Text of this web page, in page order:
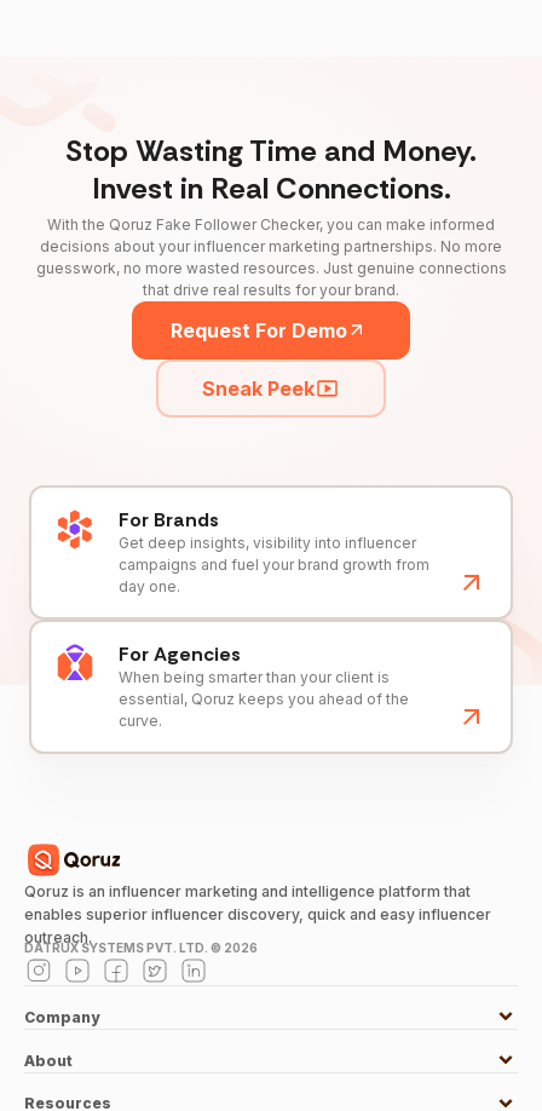
Stop Wasting Time and Money.
Invest in Real Connections.
With the Qoruz Fake Follower Checker, you can make informed
decisions about your influencer marketing partnerships. No more
guesswork, no more wasted resources. Just genuine connections
that drive real results for your brand.
Request For Demo
Sneak Peek
For Brands
Get deep insights, visibility into influencer
campaigns and fuel your brand growth from
day one.
For Agencies
When being smarter than your client is
essential, Qoruz keeps you ahead of the
curve.
Qoruz is an influencer marketing and intelligence platform that
enables superior influencer discovery, quick and easy influencer
outreach.
DATRUX SYSTEMS PVT. LTD. © 2026
Company
About
Resources